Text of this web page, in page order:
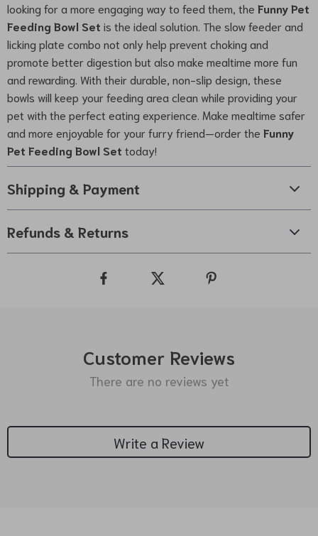
looking for a more engaging way to feed them, the Funny Pet
Feeding Bowl Set is the ideal solution. The slow feeder and
licking plate combo not only help prevent choking and
promote better digestion but also make mealtime more fun
and rewarding. With their durable, non-slip design, these
bowls will keep your feeding area clean while providing your
pet with the perfect eating experience. Make mealtime safer
and more enjoyable for your furry friend—order the Funny
Pet Feeding Bowl Set today!
Shipping & Payment
Refunds & Returns
Customer Reviews
There are no reviews yet
Write a Review